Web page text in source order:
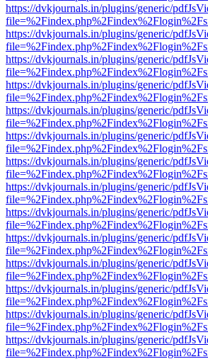
https://dvkjournals.in/plugins/generic/
https://dvkjournals.in/plugins/generic/
https://dvkjournals.in/plugins/generic/
https://dvkjournals.in/plugins/generic/
https://dvkjournals.in/plugins/generic/
https://dvkjournals.in/plugins/generic/
https://dvkjournals.in/plugins/generic/
https://dvkjournals.in/plugins/generic/
https://dvkjournals.in/plugins/generic/
https://dvkjournals.in/plugins/generic/
https://dvkjournals.in/plugins/generic/
https://dvkjournals.in/plugins/generic/
https://dvkjournals.in/plugins/generic/
https://dvkjournals.in/plugins/generic/